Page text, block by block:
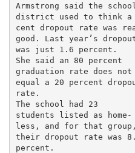
Armstrong said the school
district used to think a
cent dropout rate was
good. Last year’s
was just 1.6 percent.
She said an 80 percent
graduation rate does not
equal a 20 percent
rate.
The school had 23
students listed as home-
less, and for that group,
their dropout rate was
percent.